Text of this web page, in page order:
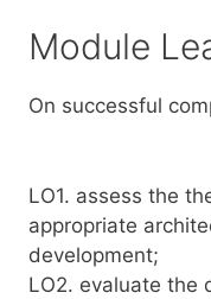
Module
On successful
LO1. assess the
appropriate
development;
LO2. evaluate the